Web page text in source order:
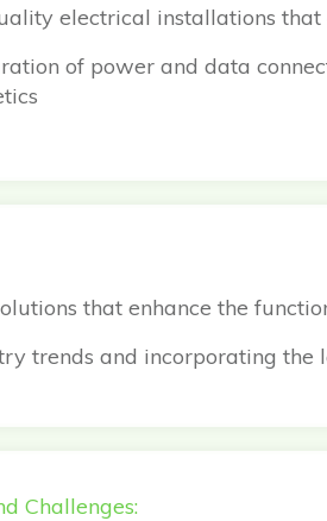
electrical installations
of power and data
that enhance the
trends and incorporating the
Challenges: